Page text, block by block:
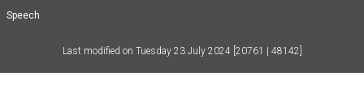
Speech
Last modified on Tuesday 23 July 2024 [20761 | 48142]